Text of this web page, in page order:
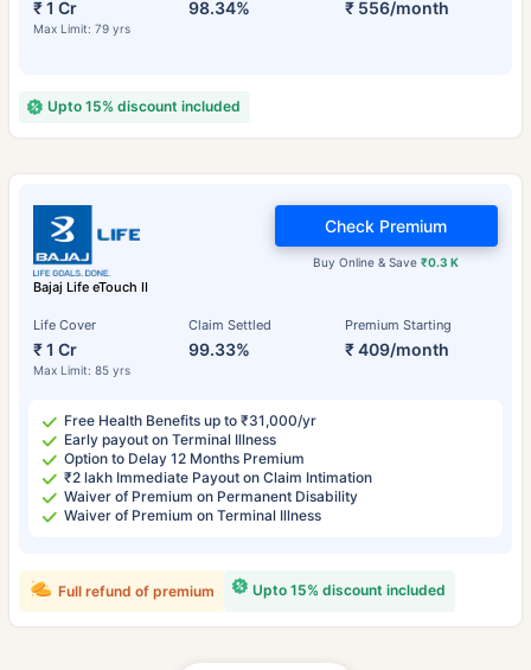
₹ 1 Cr
Max Limit: 79 yrs
98.34% ₹ 556/month
Upto 15% discount included
Bajaj Life eTouch II
Life Cover
₹ 1 Cr
Max Limit: 85 yrs
Claim Settled
99.33%
Premium Starting
₹ 409/month
Buy Online & Save₹0.3 K
Check Premium
Free Health Benefits up to ₹31,000/yr
Early payout on Terminal Illness
Option to Delay 12 Months Premium
₹2 lakh Immediate Payout on Claim Intimation
Waiver of Premium on Permanent Disability
Waiver of Premium on Terminal Illness
Upto 15% discount included
Full refund of premium